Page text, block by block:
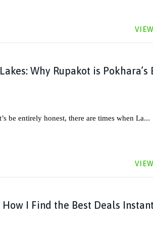
Why Rupakot is Pokhara’s
be entirely honest, there are times when La...
I Find the Best Deals